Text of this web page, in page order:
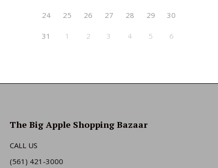
24 25 26 27 28 29 30
31 1 2 3 4 5 6
The Big Apple Shopping Bazaar
CALL US
(561) 421-3000